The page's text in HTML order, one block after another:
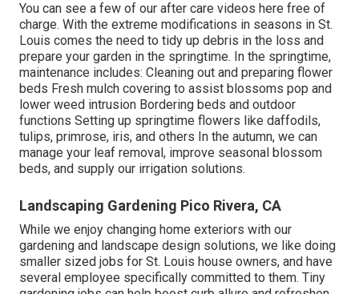
You can see a few of our after care videos here free of
charge. With the extreme modifications in seasons in St.
Louis comes the need to tidy up debris in the loss and
prepare your garden in the springtime. In the springtime,
maintenance includes: Cleaning out and preparing flower
beds Fresh mulch covering to assist blossoms pop and
lower weed intrusion Bordering beds and outdoor
functions Setting up springtime flowers like daffodils,
tulips, primrose, iris, and others In the autumn, we can
manage your leaf removal, improve seasonal blossom
beds, and supply our irrigation solutions.
Landscaping Gardening Pico Rivera, CA
While we enjoy changing home exteriors with our
gardening and landscape design solutions, we like doing
smaller sized jobs for St. Louis house owners, and have
several employee specifically committed to them. Tiny